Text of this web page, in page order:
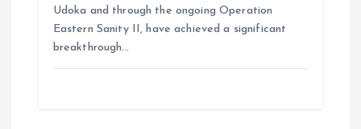
Udoka and through the ongoing Operation
Eastern Sanity II, have achieved a significant
breakthrough…